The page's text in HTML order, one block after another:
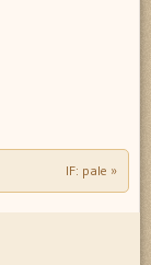
IF: pale »